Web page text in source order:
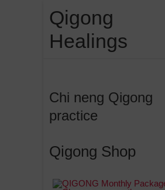
Qigong
Healings
Chi neng Qigong
practice
Qigong Shop